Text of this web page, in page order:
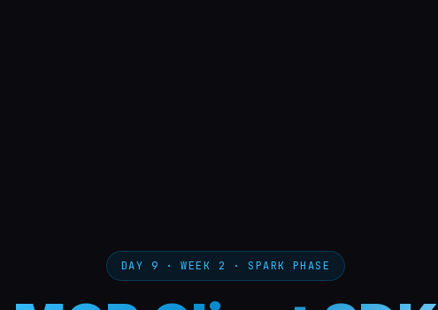
DAY 9 · WEEK 2 · SPARK PHASE